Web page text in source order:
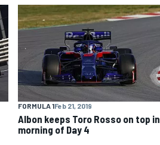
FORMULA 1Feb 21, 2019
Albon keeps Toro Rosso on top in
morning of Day 4